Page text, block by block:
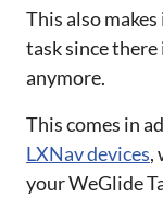
This also
task since there
anymore.
This comes in
LXNav devices,
your WeGlide